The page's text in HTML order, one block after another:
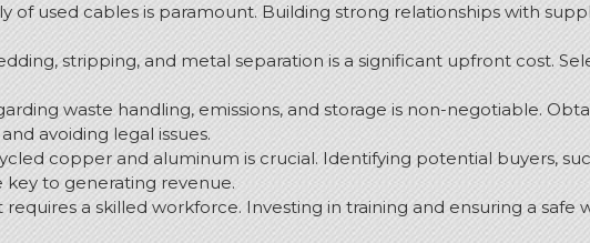
of used cables is paramount. Building strong relationships with
stripping, and metal separation is a significant upfront cost.
waste handling, emissions, and storage is non-negotiable.
avoiding legal issues.
copper and aluminum is crucial. Identifying potential buyers,
key to generating revenue.
a skilled workforce. Investing in training and ensuring a safe